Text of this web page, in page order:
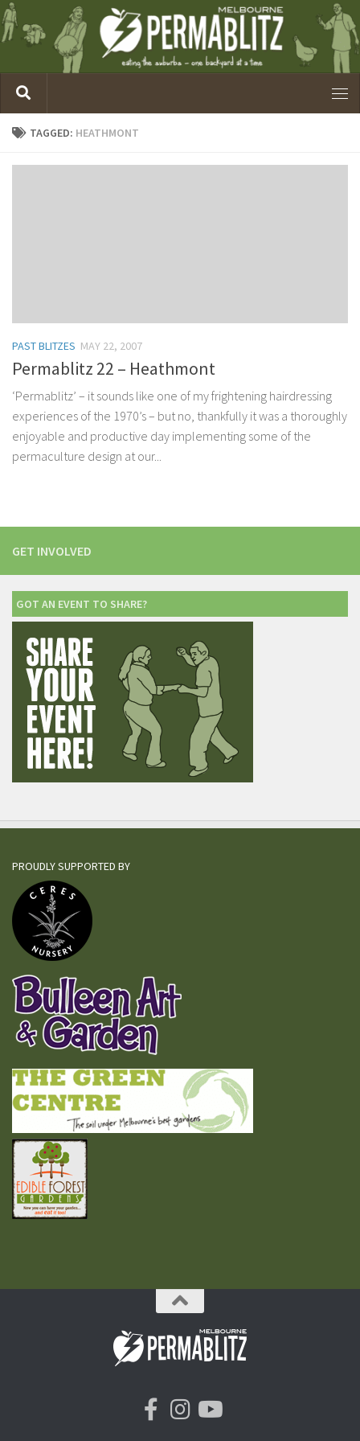
TAGGED: HEATHMONT
PAST BLITZES MAY 22, 2007
Permablitz 22 – Heathmont
‘Permablitz’ – it sounds like one of my frightening hairdressing
experiences of the 1970’s – but no, thankfully it was a thoroughly
enjoyable and productive day implementing some of the
permaculture design at our...
GET INVOLVED
GOT AN EVENT TO SHARE?
PROUDLY SUPPORTED BY